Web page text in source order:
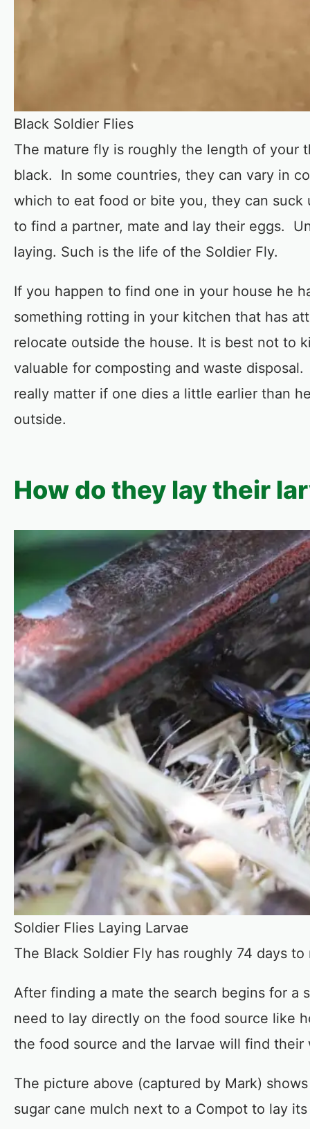
Black Soldier Flies
The mature fly is roughly the length of your
black. In some countries, they can vary in
which to eat food or bite you, they can
to find a partner, mate and lay their eggs.
laying. Such is the life of the Soldier Fly.
If you happen to find one in your house he
something rotting in your kitchen that has
relocate outside the house. It is best not to
valuable for composting and waste
really matter if one dies a little earlier than
outside.
How do they lay their
Soldier Flies Laying Larvae
The Black Soldier Fly has roughly 74 days
After finding a mate the search begins for a
need to lay directly on the food source like
the food source and the larvae will find
The picture above (captured by Mark)
sugar cane mulch next to a Compot to lay